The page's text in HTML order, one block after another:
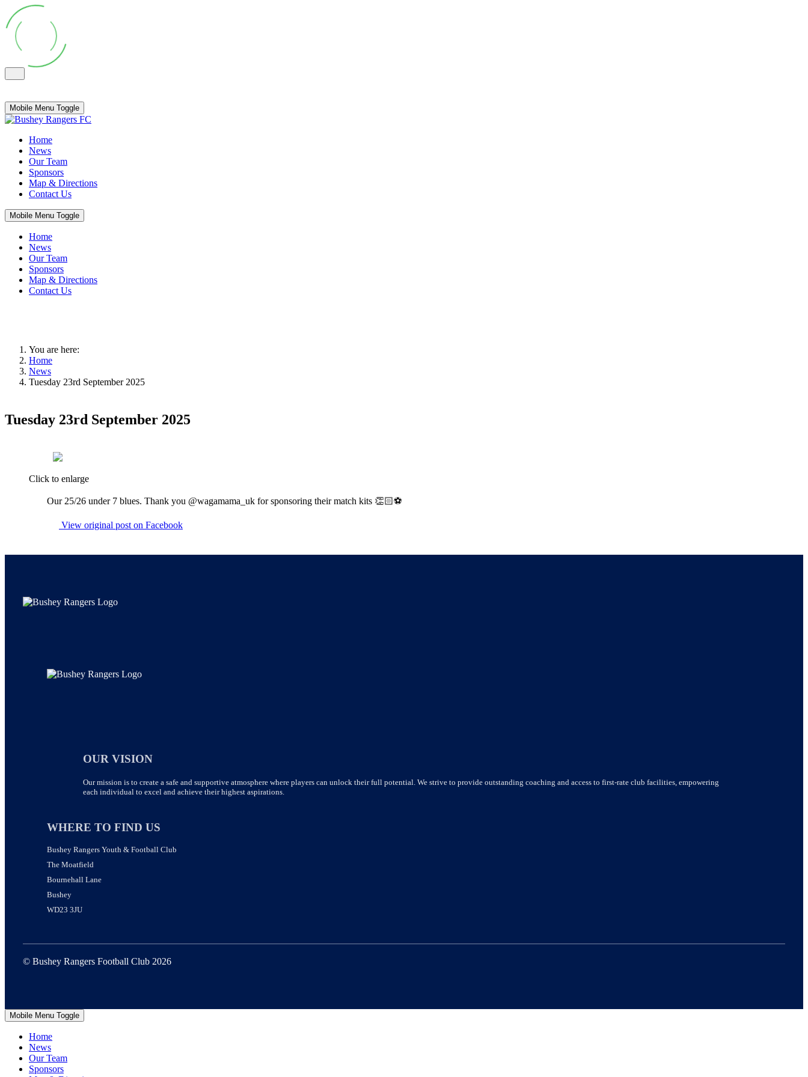
Mobile Menu Toggle
Home
News
Our Team
Sponsors
Map & Directions
Contact Us
Mobile Menu Toggle
Home
News
Our Team
Sponsors
Map & Directions
Contact Us
You are here:
Home
News
Tuesday 23rd September 2025
Tuesday 23rd September 2025
Click to enlarge
Our 25/26 under 7 blues. Thank you @wagamama_uk for sponsoring their match kits 👏🏻⚽️
View original post on Facebook
OUR VISION
Our mission is to create a safe and supportive atmosphere where players can unlock their full potential. We strive to provide outstanding coaching and access to first-rate club facilities, empowering
each individual to excel and achieve their highest aspirations.
WHERE TO FIND US
Bushey Rangers Youth & Football Club
The Moatfield
Bournehall Lane
Bushey
WD23 3JU
© Bushey Rangers Football Club 2026
Mobile Menu Toggle
Home
News
Our Team
Sponsors